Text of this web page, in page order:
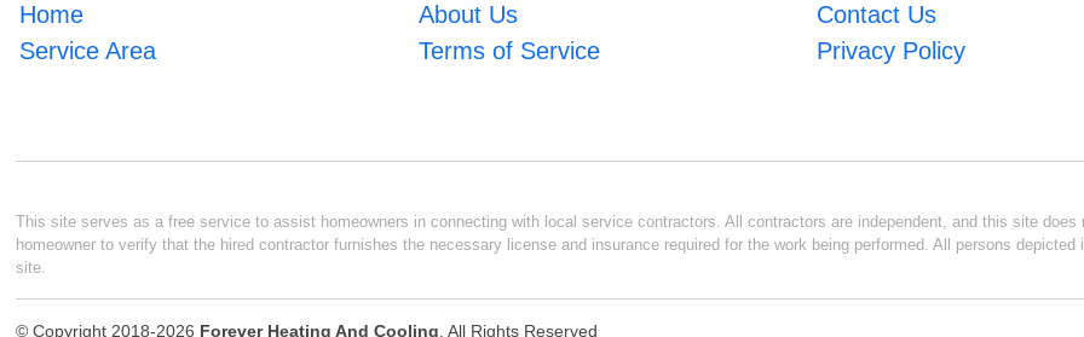
Home About Us
Contact Us
Service Area
Terms of Service Privacy Policy
This site serves as a free service to assist homeowners in connecting with local service contractors. All contractors are independent, and this site
homeowner to verify that the hired contractor furnishes the necessary license and insurance required for the work being performed. All persons
site.
© Copyright 2018-2026 Forever Heating And Cooling. All Rights Reserved